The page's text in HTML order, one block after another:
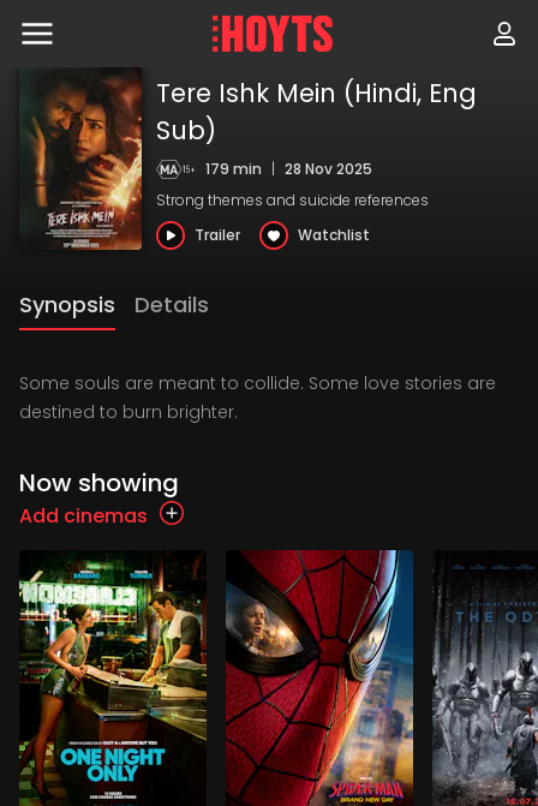
content
Tere Ishk Mein (Hindi, Eng
Sub)
179 min | 28 Nov 2025
Strong themes and suicide references
Trailer
Watchlist
Synopsis Details
Some souls are meant to collide. Some love stories are
destined to burn brighter.
Now showing
Add cinemas